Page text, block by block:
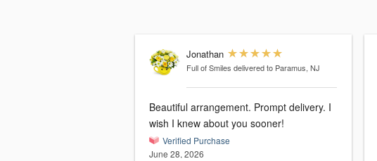
Jonathan
Full of Smiles delivered to Paramus, NJ
Beautiful arrangement. Prompt delivery. I
wish I knew about you sooner!
Verified Purchase
June 28, 2026